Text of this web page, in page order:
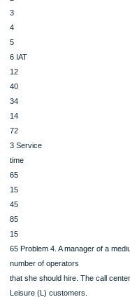
2. (1 point) Find the average
Customer
#
1
2
3
4
12
40
34
14
72
3 Service
time